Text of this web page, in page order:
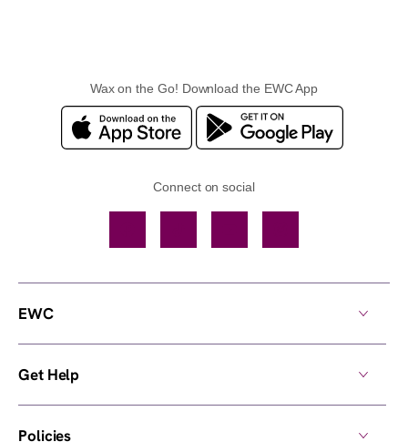
Wax on the Go! Download the EWC App
Connect on social
EWC
Get Help
Policies